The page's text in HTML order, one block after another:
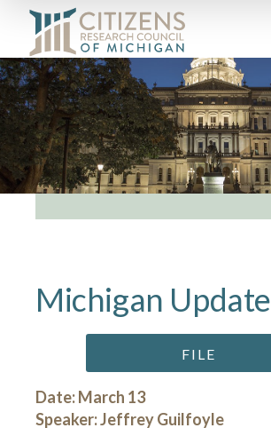
Michigan Update
FILE
Date: March 13
Speaker: Jeffrey Guilfoyle